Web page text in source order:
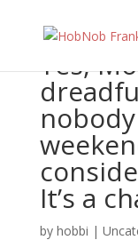
Yes,
It’s a
by hobbi |